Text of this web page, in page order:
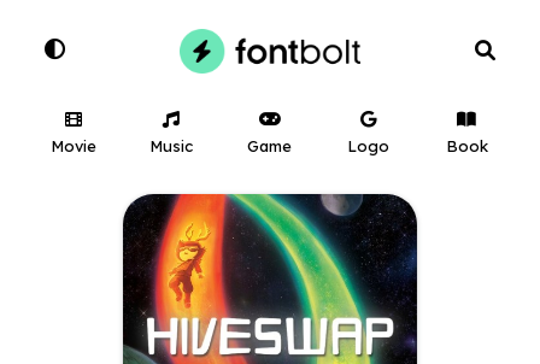
Movie Music Game Logo Book